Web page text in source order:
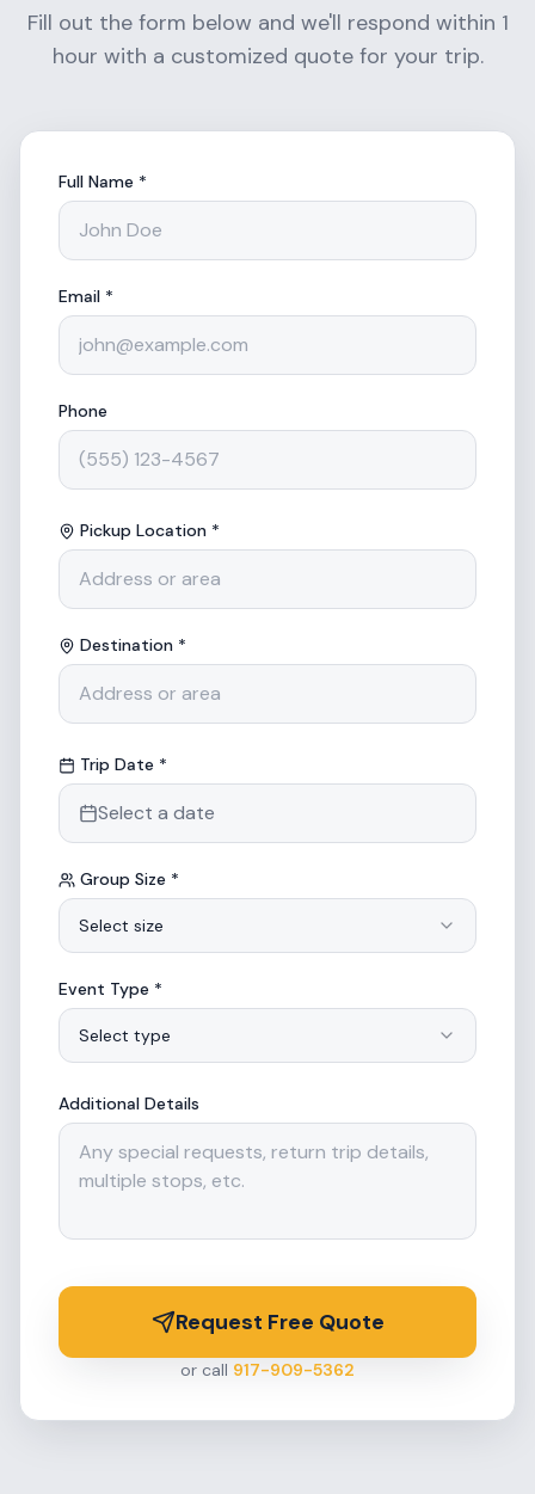
Fill out the form below and we'll respond within 1
hour with a customized quote for your trip.
Full Name *
Email *
Phone
Pickup Location *
Destination *
Trip Date *
Select a date
Group Size *
Select size
Event Type *
Select type
Additional Details
Request Free Quote
or call 917-909-5362